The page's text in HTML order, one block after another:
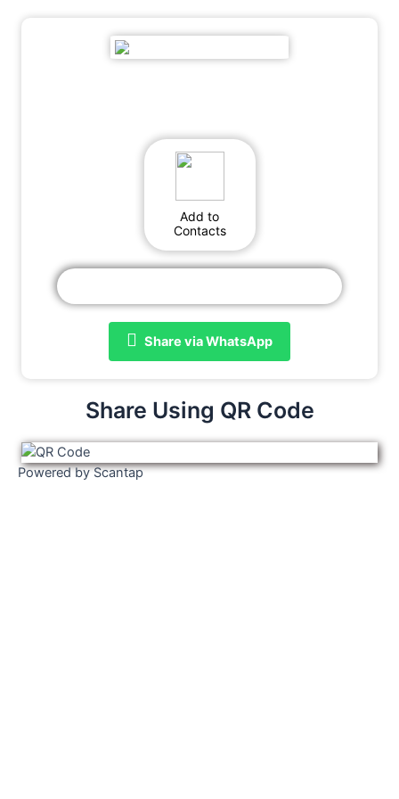
Add to
Contacts
Share via WhatsApp
Share Using QR Code
Powered by Scantap